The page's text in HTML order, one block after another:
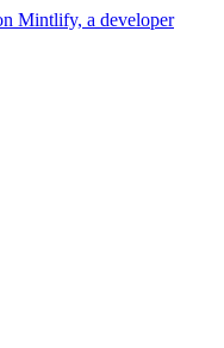
Mintlify, a developer